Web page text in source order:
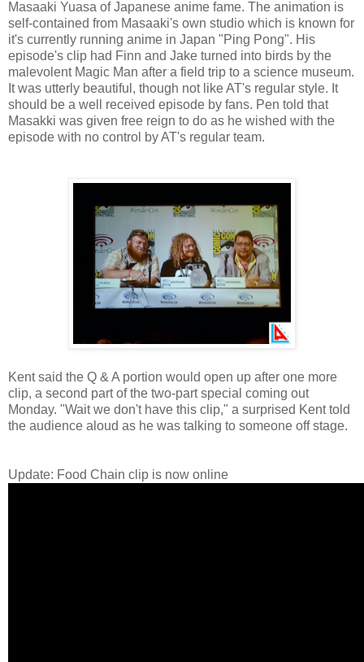
Masaaki Yuasa of Japanese anime fame. The animation is
self-contained from Masaaki's own studio which is known for
it's currently running anime in Japan "Ping Pong". His
episode's clip had Finn and Jake turned into birds by the
malevolent Magic Man after a field trip to a science museum.
It was utterly beautiful, though not like AT's regular style. It
should be a well received episode by fans. Pen told that
Masakki was given free reign to do as he wished with the
episode with no control by AT's regular team.
Kent said the Q & A portion would open up after one more
clip, a second part of the two-part special coming out
Monday. "Wait we don't have this clip," a surprised Kent told
the audience aloud as he was talking to someone off stage.
Update: Food Chain clip is now online